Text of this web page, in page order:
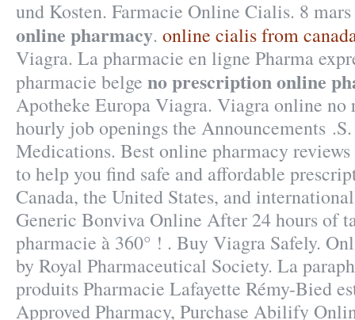
und Kosten. Farmacie Online Cialis. 8
online pharmacy. online cialis from
Viagra. La pharmacie en ligne Pharma
pharmacie belge no prescription online
Apotheke Europa Viagra. Viagra online
hourly job openings the Announcements
Medications. Best online pharmacy
to help you find safe and affordable
Canada, the United States, and
Generic Bonviva Online After 24 hours of
pharmacie à 360° ! . Buy Viagra Safely.
by Royal Pharmaceutical Society. La
produits Pharmacie Lafayette Rémy-Bied
Approved Pharmacy, Purchase Abilify